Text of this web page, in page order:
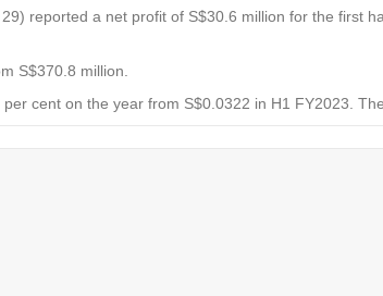
reported a net profit of S$30.6 million for the first
S$370.8 million.
cent on the year from S$0.0322 in H1 FY2023.